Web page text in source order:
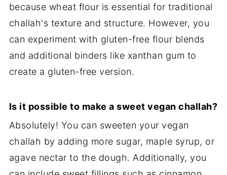
because wheat flour is essential for traditional
challah's texture and structure. However, you
can experiment with gluten-free flour blends
and additional binders like xanthan gum to
create a gluten-free version.
Is it possible to make a sweet vegan challah?
Absolutely! You can sweeten your vegan
challah by adding more sugar, maple syrup, or
agave nectar to the dough. Additionally, you